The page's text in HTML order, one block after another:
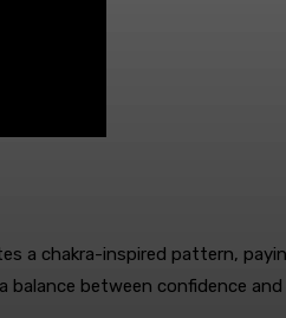
a chakra-inspired pattern,
between confidence